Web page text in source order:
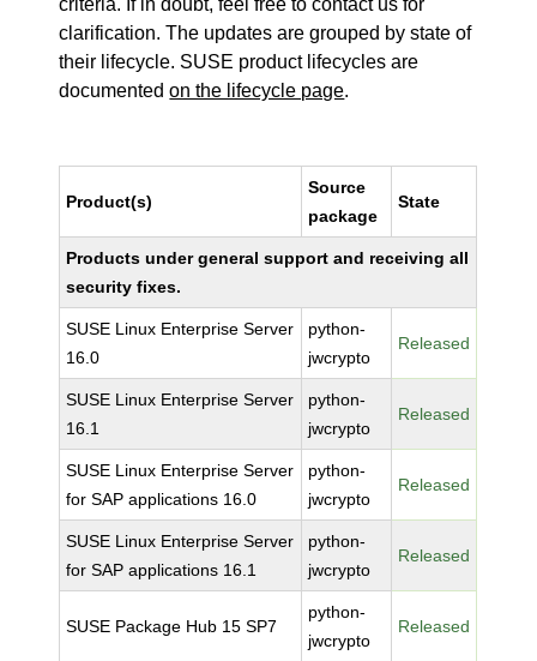
criteria. If in doubt, feel free to contact us for
clarification. The updates are grouped by state of
their lifecycle. SUSE product lifecycles are
documentedon the lifecycle page.
Product(s)
Source
package
State
Products under general support and receiving all
security fixes.
SUSE Linux Enterprise Server
16.0
python-
jwcrypto
Released
SUSE Linux Enterprise Server
16.1
python-
jwcrypto
Released
SUSE Linux Enterprise Server
for SAP applications 16.0
python-
jwcrypto
Released
SUSE Linux Enterprise Server
for SAP applications 16.1
python-
jwcrypto
Released
SUSE Package Hub 15 SP7
python-
jwcrypto
Released